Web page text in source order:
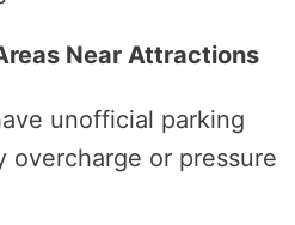
Near Attractions
unofficial parking
overcharge or pressure